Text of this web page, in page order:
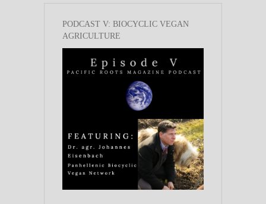
PODCAST V: BIOCYCLIC VEGAN
AGRICULTURE